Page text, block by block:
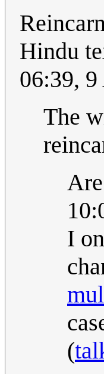
Hindu
06:39,
The
I
(